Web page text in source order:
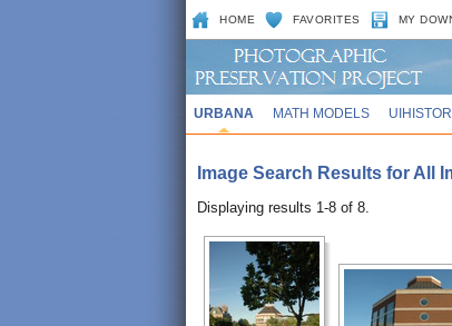
HOME FAVORITES MY
URBANA MATH MODELS
Image Search Results for All
Displaying results 1-8 of 8.